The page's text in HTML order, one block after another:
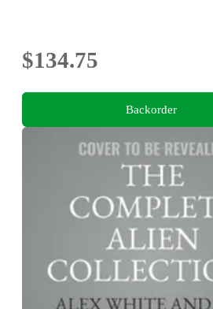
$134.75
Backorder